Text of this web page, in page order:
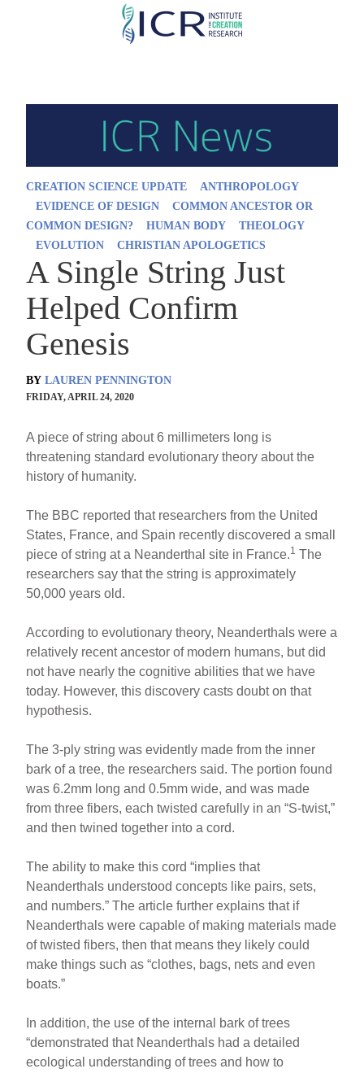
Skip
CREATION SCIENCE UPDATE
ANTHROPOLOGY
EVIDENCE OF DESIGN
COMMON ANCESTOR OR
COMMON DESIGN?
HUMAN BODY
THEOLOGY
EVOLUTION
CHRISTIAN APOLOGETICS
A Single String Just
Helped Confirm
Genesis
BY LAUREN PENNINGTON
FRIDAY, APRIL 24, 2020
A piece of string about 6 millimeters long is
threatening standard evolutionary theory about the
history of humanity.
The BBC reported that researchers from the United
States, France, and Spain recently discovered a small
piece of string at a Neanderthal site in France.1 The
researchers say that the string is approximately
50,000 years old.
According to evolutionary theory, Neanderthals were a
relatively recent ancestor of modern humans, but did
not have nearly the cognitive abilities that we have
today. However, this discovery casts doubt on that
hypothesis.
The 3-ply string was evidently made from the inner
bark of a tree, the researchers said. The portion found
was 6.2mm long and 0.5mm wide, and was made
from three fibers, each twisted carefully in an “S-twist,”
and then twined together into a cord.
The ability to make this cord “implies that
Neanderthals understood concepts like pairs, sets,
and numbers.” The article further explains that if
Neanderthals were capable of making materials made
of twisted fibers, then that means they likely could
make things such as “clothes, bags, nets and even
boats.”
In addition, the use of the internal bark of trees
“demonstrated that Neanderthals had a detailed
ecological understanding of trees and how to